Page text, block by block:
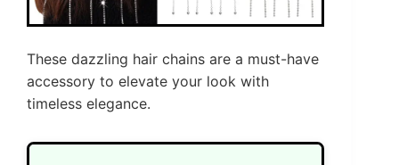
These dazzling hair chains are a must-have
accessory to elevate your look with
timeless elegance.